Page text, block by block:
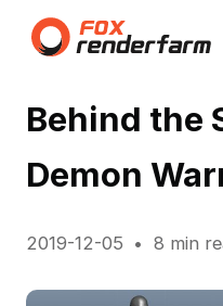
Behind the
Demon
2019-12-05 8 min